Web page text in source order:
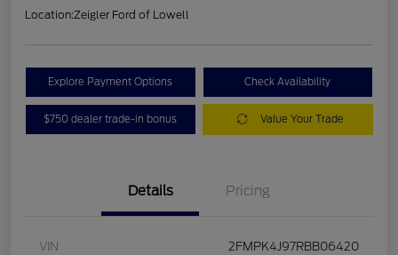
Location:Zeigler Ford of Lowell
Explore Payment Options Check Availability
$750 dealer trade-in bonus Value Your Trade
Details Pricing
VIN 2FMPK4J97RBB06420